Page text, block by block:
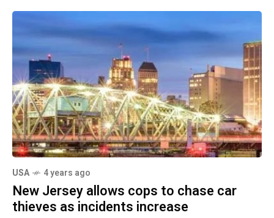
USA 4 years ago
New Jersey allows cops to chase car
thieves as incidents increase